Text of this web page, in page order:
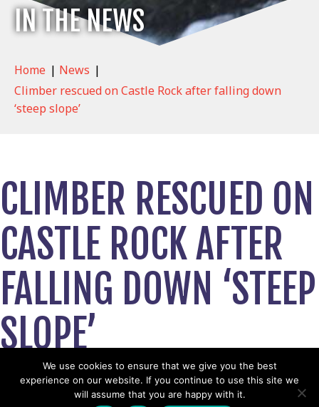
IN THE NEWS
Home | News |
Climber rescued on Castle Rock after falling down
‘steep slope’
CLIMBER RESCUED ON
CASTLE ROCK AFTER
FALLING DOWN ‘STEEP
SLOPE’
September 11, 2024
View News Story
We use cookies to ensure that we give you the best
experience on our website. If you continue to use this site we
will assume that you are happy with it.